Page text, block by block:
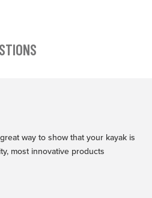
way to show that your kayak is
most innovative products